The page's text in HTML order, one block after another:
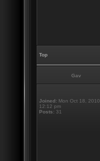
Top
Gav
Joined: Mon Oct 18, 2010
12:12 pm
Posts: 31